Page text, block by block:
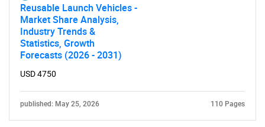
Reusable Launch Vehicles -
Market Share Analysis,
Industry Trends &
Statistics, Growth
Forecasts (2026 - 2031)
USD 4750
published: May 25, 2026 110 Pages